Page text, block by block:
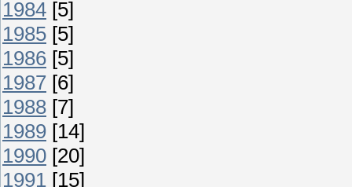
1984 [5]
1985 [5]
1986 [5]
1987 [6]
1988 [7]
1989 [14]
1990 [20]
1991 [15]